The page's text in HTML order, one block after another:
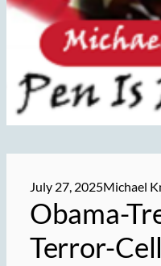
July 27, 2025Michael
Obama-
Terror-